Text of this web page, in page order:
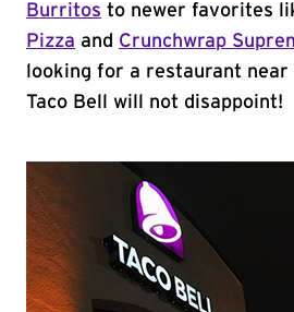
Burritos to newer favorites
Pizza and Crunchwrap
looking for a restaurant near
Taco Bell will not disappoint!